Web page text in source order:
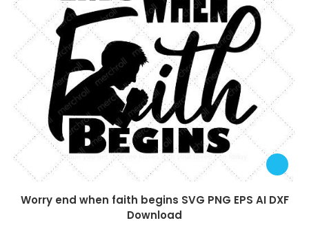
Worry end when faith begins SVG PNG EPS AI DXF
Download